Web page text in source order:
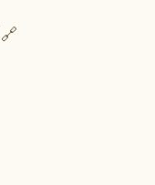
🔗